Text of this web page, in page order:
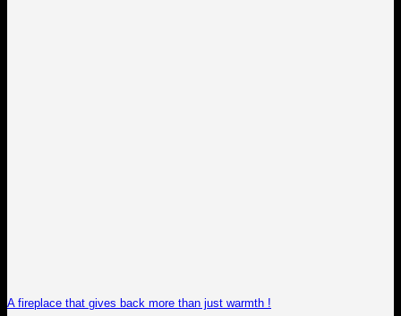
A fireplace that gives back more than just warmth !